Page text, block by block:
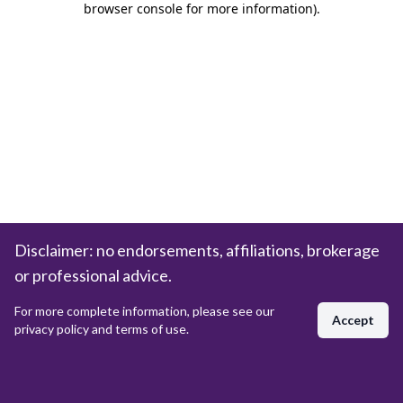
browser console for more information).
Disclaimer: no endorsements, affiliations, brokerage
or professional advice.
For more complete information, please see our
privacy policy and terms of use.
Accept